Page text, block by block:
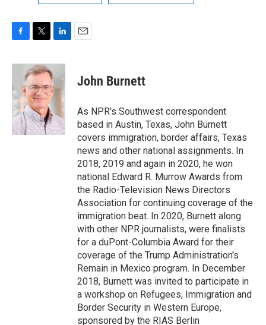
c
b
o
o
k
i
t
t
e
r
n
k
e
d
n
John Burnett
As NPR's Southwest correspondent
based in Austin, Texas, John Burnett
covers immigration, border affairs, Texas
news and other national assignments. In
2018, 2019 and again in 2020, he won
national Edward R. Murrow Awards from
the Radio-Television News Directors
Association for continuing coverage of the
immigration beat. In 2020, Burnett along
with other NPR journalists, were finalists
for a duPont-Columbia Award for their
coverage of the Trump Administration's
Remain in Mexico program. In December
2018, Burnett was invited to participate in
a workshop on Refugees, Immigration and
Border Security in Western Europe,
sponsored by the RIAS Berlin